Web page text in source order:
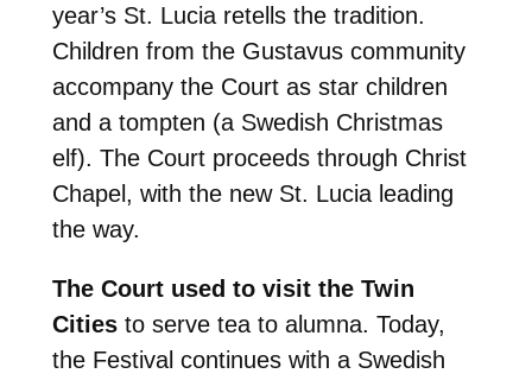
year’s St. Lucia retells the tradition.
Children from the Gustavus community
accompany the Court as star children
and a tompten (a Swedish Christmas
elf). The Court proceeds through Christ
Chapel, with the new St. Lucia leading
the way.
The Court used to visit the Twin
Citiesto serve tea to alumna. Today,
the Festival continues with a Swedish